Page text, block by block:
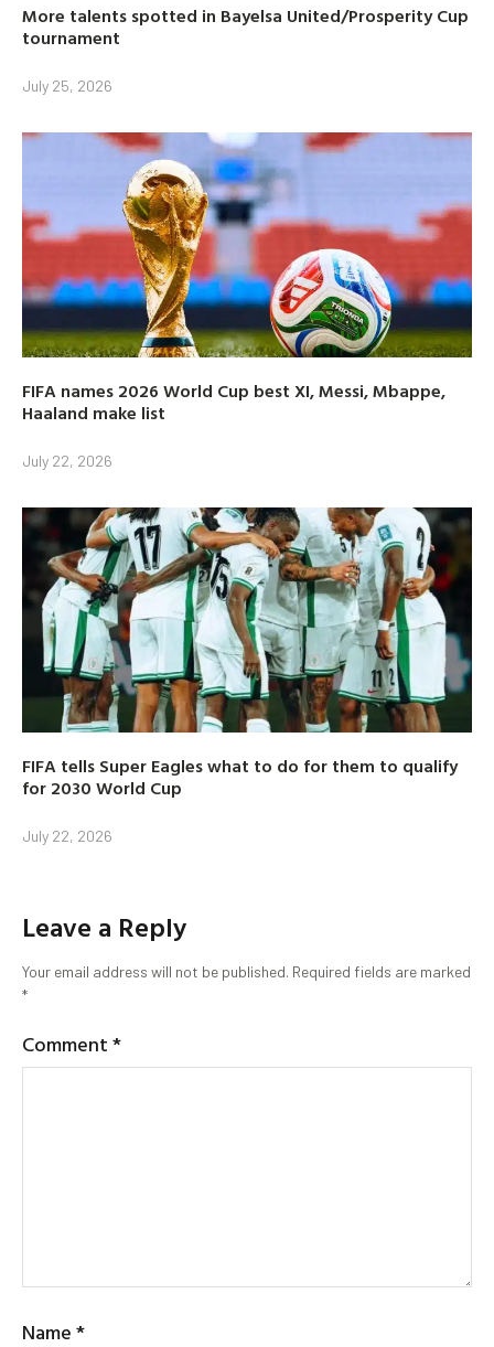
More talents spotted in Bayelsa United/Prosperity Cup
tournament
July 25, 2026
FIFA names 2026 World Cup best XI, Messi, Mbappe,
Haaland make list
July 22, 2026
FIFA tells Super Eagles what to do for them to qualify
for 2030 World Cup
July 22, 2026
Leave a Reply
Your email address will not be published. Required fields are marked
*
Comment*
Name*